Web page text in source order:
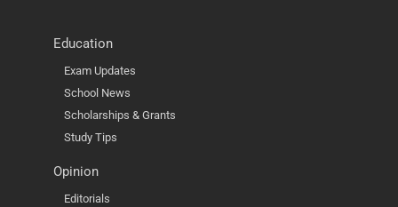
Education
Exam Updates
School News
Scholarships & Grants
Study Tips
Opinion
Editorials